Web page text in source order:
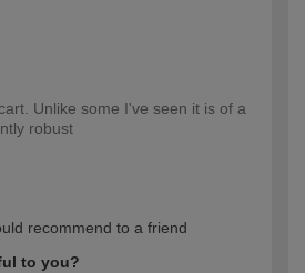
Unlike some I've seen it is of a
robust
recommend to a friend
to you?